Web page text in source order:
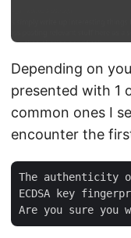
Depending on
presented with 1
common ones I
encounter the
The authenticity
ECDSA key